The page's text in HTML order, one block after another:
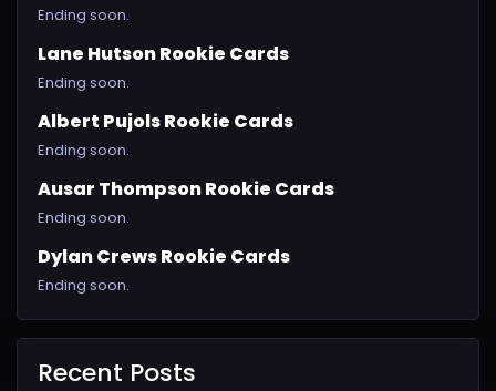
Ending soon.
Lane Hutson Rookie Cards
Ending soon.
Albert Pujols Rookie Cards
Ending soon.
Ausar Thompson Rookie Cards
Ending soon.
Dylan Crews Rookie Cards
Ending soon.
Recent Posts